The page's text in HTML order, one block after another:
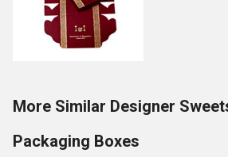
More Similar Designer
Packaging Boxes